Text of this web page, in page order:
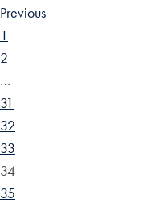
Previous
1
2
…
31
32
33
34
35